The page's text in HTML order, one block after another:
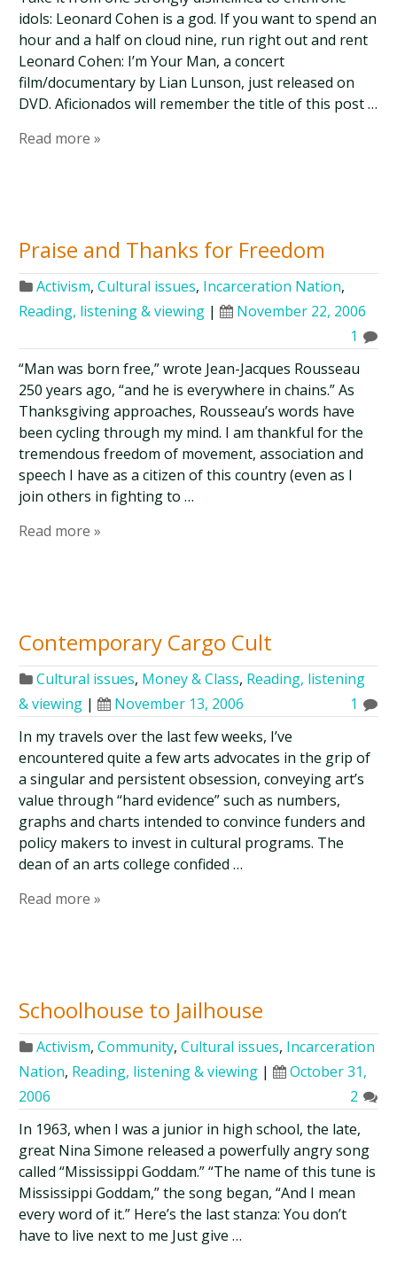
idols: Leonard Cohen is a god. If you want to spend an
hour and a half on cloud nine, run right out and rent
Leonard Cohen: I’m Your Man, a concert
film/documentary by Lian Lunson, just released on
DVD. Aficionados will remember the title of this post …
Read more »
Praise and Thanks for Freedom
Activism,Cultural issues, Incarceration Nation,
Reading, listening & viewing |
November 22, 2006
1
“Man was born free,” wrote Jean-Jacques Rousseau
250 years ago, “and he is everywhere in chains.” As
Thanksgiving approaches, Rousseau’s words have
been cycling through my mind. I am thankful for the
tremendous freedom of movement, association and
speech I have as a citizen of this country (even as I
join others in fighting to …
Read more »
Contemporary Cargo Cult
Cultural issues, Money & Class, Reading, listening
& viewing | November 13, 2006
1
In my travels over the last few weeks, I’ve
encountered quite a few arts advocates in the grip of
a singular and persistent obsession, conveying art’s
value through “hard evidence” such as numbers,
graphs and charts intended to convince funders and
policy makers to invest in cultural programs. The
dean of an arts college confided …
Read more »
Schoolhouse to Jailhouse
Activism,Community,Cultural issues, Incarceration
Nation, Reading, listening & viewing |
October 31,
2006
2
In 1963, when I was a junior in high school, the late,
great Nina Simone released a powerfully angry song
called “Mississippi Goddam.” “The name of this tune is
Mississippi Goddam,” the song began, “And I mean
every word of it.” Here’s the last stanza: You don’t
have to live next to me Just give …